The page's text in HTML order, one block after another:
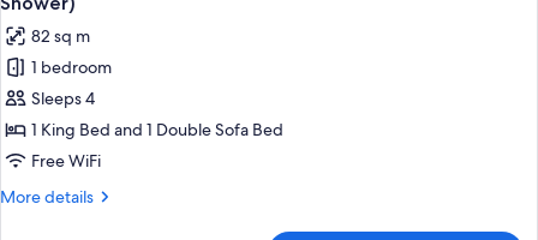
Accessible)
photos
for
Villa,
1
Bedroom,
Balcony
(Mobility
82 sq m
1 bedroom
Sleeps 4
1 King Bed and 1 Double Sofa Bed
Free WiFi
More details
More